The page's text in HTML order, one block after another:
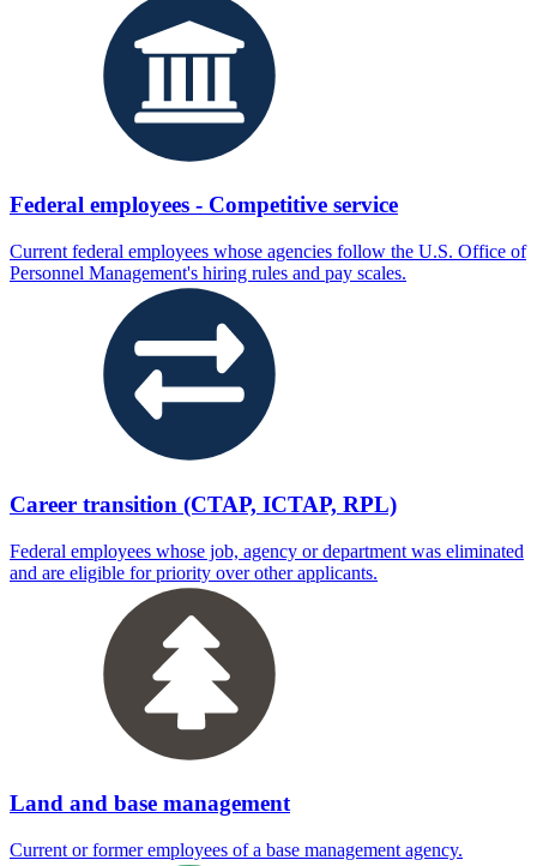
Federal employees - Competitive service
Current federal employees whose agencies follow the U.S. Office of
Personnel Management's hiring rules and pay scales.
Career transition (CTAP, ICTAP, RPL)
Federal employees whose job, agency or department was eliminated
and are eligible for priority over other applicants.
Land and base management
Current or former employees of a base management agency.